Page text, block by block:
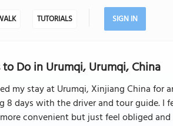
TUTORIALS SIGN IN
Do in Urumqi, Urumqi, China
my stay at Urumqi, Xinjiang China for
8 days with the driver and tour guide.
convenient but just feel obliged